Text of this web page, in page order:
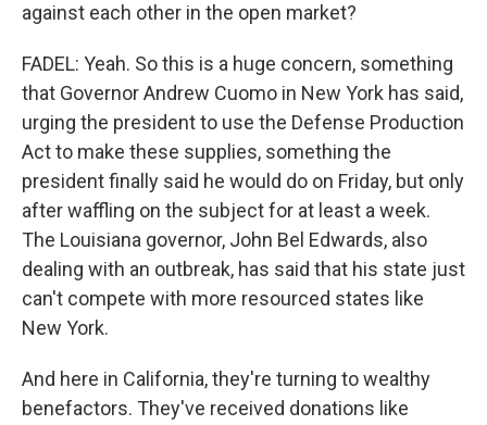
against each other in the open market?
FADEL: Yeah. So this is a huge concern, something
that Governor Andrew Cuomo in New York has said,
urging the president to use the Defense Production
Act to make these supplies, something the
president finally said he would do on Friday, but only
after waffling on the subject for at least a week.
The Louisiana governor, John Bel Edwards, also
dealing with an outbreak, has said that his state just
can't compete with more resourced states like
New York.
And here in California, they're turning to wealthy
benefactors. They've received donations like